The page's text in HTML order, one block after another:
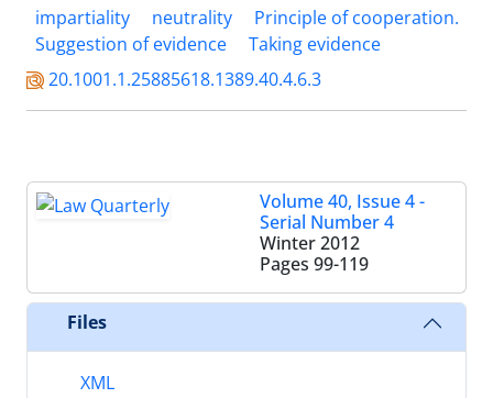
impartiality
neutrality
Principle of cooperation.
Suggestion of evidence
Taking evidence
20.1001.1.25885618.1389.40.4.6.3
Volume 40, Issue 4 -
Serial Number 4
Winter 2012
Pages 99-119
Files
XML